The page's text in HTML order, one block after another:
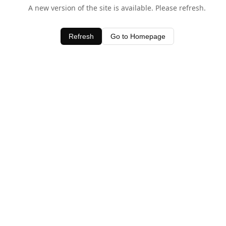
A new version of the site is available. Please refresh.
Refresh Go to Homepage